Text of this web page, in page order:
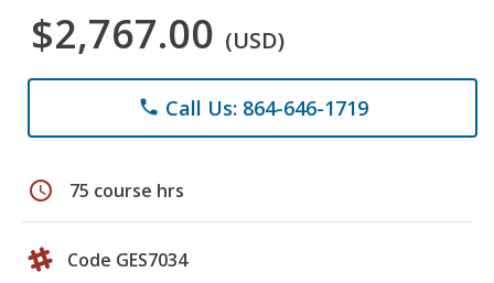
$2,767.00 (USD)
phone Call Us: 864-646-1719
schedule 75 course hrs
Code GES7034